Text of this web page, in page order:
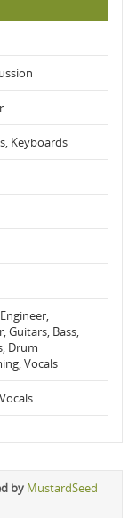
Keyboards
Guitars, Bass,
Drum
Vocals
by MustardSeed